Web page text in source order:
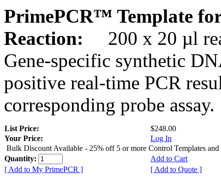
PrimePCR™ Template
Reaction:
200 x 20 µl
Gene-specific synthetic
positive real-time PCR
corresponding probe assay.
List Price:
$248.00
Your Price:
Log In
Bulk Discount Available - 25% off 5 or more Control Templates and
Quantity:
Add to Cart
[ Add to My PrimePCR ]
[ Add to Quote ]